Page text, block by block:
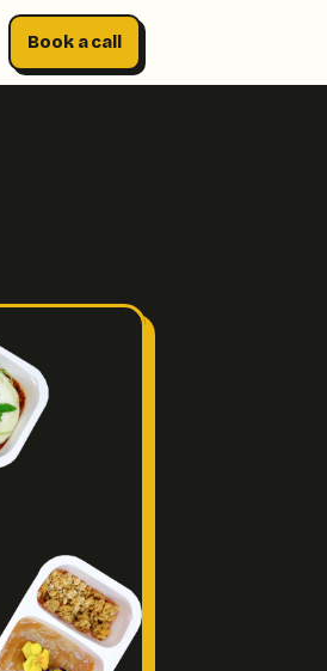
Book a call